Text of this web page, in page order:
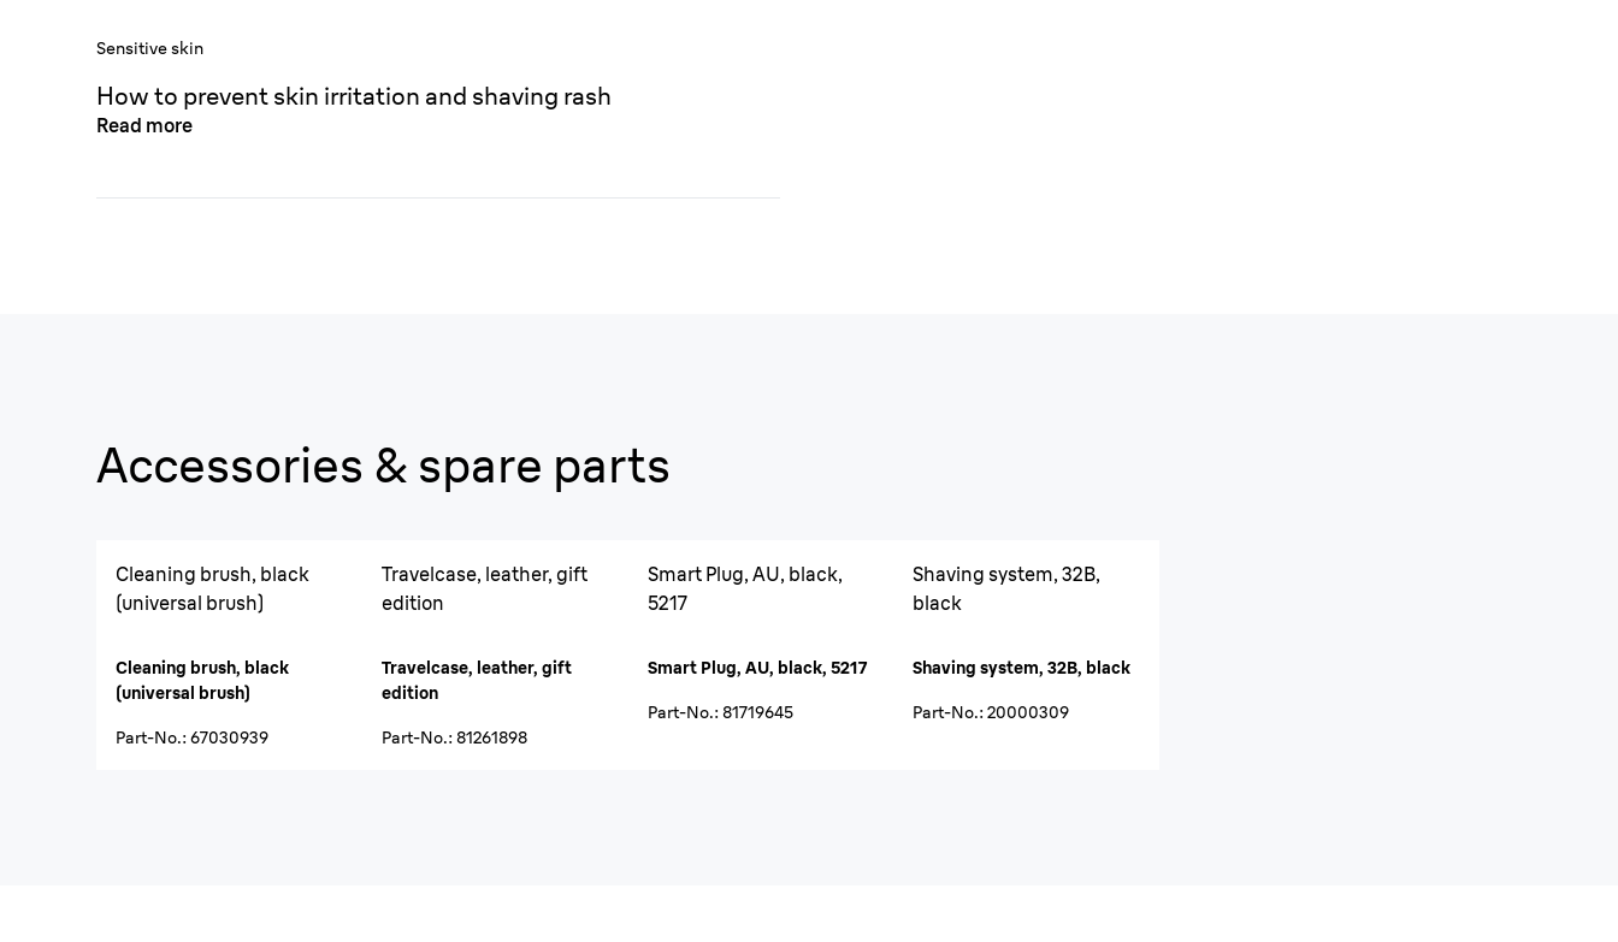
Sensitive skin
How to prevent skin irritation and shaving rash
Read more
Accessories & spare parts
Cleaning brush, black
(universal brush)
Cleaning brush, black
(universal brush)
Part-No.: 67030939
Travelcase, leather, gift
edition
Travelcase, leather, gift
edition
Part-No.: 81261898
Smart Plug, AU, black,
5217
Smart Plug, AU, black, 5217
Part-No.: 81719645
Shaving system, 32B,
black
Shaving system, 32B, black
Part-No.:20000309